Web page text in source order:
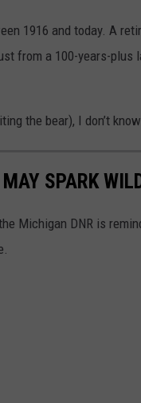
1916 and today. A
from a 100-years-plus
the bear), I don’t
SPARK
Michigan DNR is